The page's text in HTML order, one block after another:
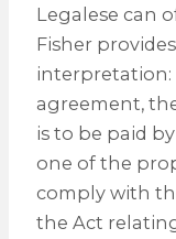
Legalese can
Fisher
interpretation:
agreement,
is to be paid
one of the
comply with
the Act